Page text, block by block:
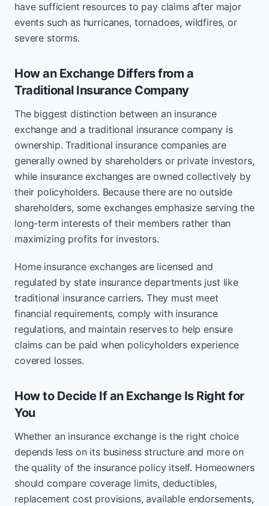
have sufficient resources to pay claims after major
events such as hurricanes, tornadoes, wildfires, or
severe storms.
How an Exchange Differs from a
Traditional Insurance Company
The biggest distinction between an insurance
exchange and a traditional insurance company is
ownership. Traditional insurance companies are
generally owned by shareholders or private investors,
while insurance exchanges are owned collectively by
their policyholders. Because there are no outside
shareholders, some exchanges emphasize serving the
long-term interests of their members rather than
maximizing profits for investors.
Home insurance exchanges are licensed and
regulated by state insurance departments just like
traditional insurance carriers. They must meet
financial requirements, comply with insurance
regulations, and maintain reserves to help ensure
claims can be paid when policyholders experience
covered losses.
How to Decide If an Exchange Is Right for
You
Whether an insurance exchange is the right choice
depends less on its business structure and more on
the quality of the insurance policy itself. Homeowners
should compare coverage limits, deductibles,
replacement cost provisions, available endorsements,